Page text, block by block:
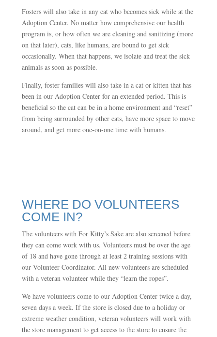
Fosters will also take in any cat who becomes sick while at the
Adoption Center. No matter how comprehensive our health
program is, or how often we are cleaning and sanitizing (more
on that later), cats, like humans, are bound to get sick
occasionally. When that happens, we isolate and treat the sick
animals as soon as possible.
Finally, foster families will also take in a cat or kitten that has
been in our Adoption Center for an extended period. This is
beneficial so the cat can be in a home environment and “reset”
from being surrounded by other cats, have more space to move
around, and get more one-on-one time with humans.
WHERE DO VOLUNTEERS
COME IN?
The volunteers with For Kitty’s Sake are also screened before
they can come work with us. Volunteers must be over the age
of 18 and have gone through at least 2 training sessions with
our Volunteer Coordinator. All new volunteers are scheduled
with a veteran volunteer while they “learn the ropes”.
We have volunteers come to our Adoption Center twice a day,
seven days a week. If the store is closed due to a holiday or
extreme weather condition, veteran volunteers will work with
the store management to get access to the store to ensure the